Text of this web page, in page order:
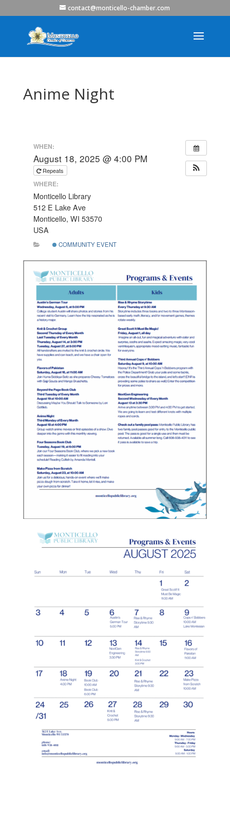
contact@monticello-chamber.com
Anime Night
WHEN:
August 18, 2025 @ 4:00 PM
Repeats
WHERE:
Monticello Library
512 E Lake Ave
Monticello, WI 53570
USA
COMMUNITY EVENT